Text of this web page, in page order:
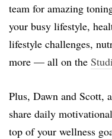
team for amazing
your busy lifestyle,
lifestyle challenges,
more — all on the
Plus, Dawn and
share daily
top of your wellness